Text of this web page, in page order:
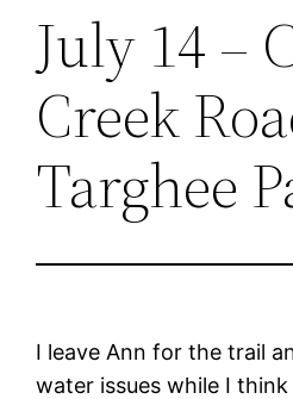
July 14 –
Creek
Targhee
I leave Ann for the trail
water issues while I